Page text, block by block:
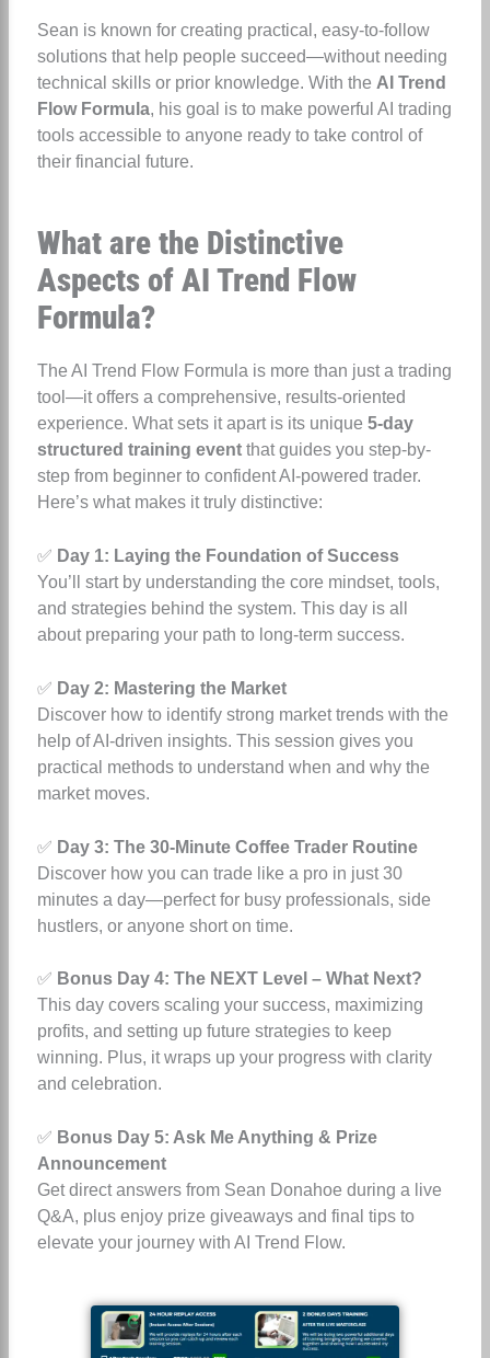
Sean is known for creating practical, easy-to-follow
solutions that help people succeed—without needing
technical skills or prior knowledge. With the AI Trend
Flow Formula, his goal is to make powerful AI trading
tools accessible to anyone ready to take control of
their financial future.
What are the Distinctive
Aspects of AI Trend Flow
Formula?
The AI Trend Flow Formula is more than just a trading
tool—it offers a comprehensive, results-oriented
experience. What sets it apart is its unique 5-day
structured training eventthat guides you step-by-
step from beginner to confident AI-powered trader.
Here’s what makes it truly distinctive:
✅ Day 1: Laying the Foundation of Success
You’ll start by understanding the core mindset, tools,
and strategies behind the system. This day is all
about preparing your path to long-term success.
✅ Day 2: Mastering the Market
Discover how to identify strong market trends with the
help of AI-driven insights. This session gives you
practical methods to understand when and why the
market moves.
✅ Day 3: The 30-Minute Coffee Trader Routine
Discover how you can trade like a pro in just 30
minutes a day—perfect for busy professionals, side
hustlers, or anyone short on time.
✅ Bonus Day 4: The NEXT Level – What Next?
This day covers scaling your success, maximizing
profits, and setting up future strategies to keep
winning. Plus, it wraps up your progress with clarity
and celebration.
✅ Bonus Day 5: Ask Me Anything & Prize
Announcement
Get direct answers from Sean Donahoe during a live
Q&A, plus enjoy prize giveaways and final tips to
elevate your journey with AI Trend Flow.